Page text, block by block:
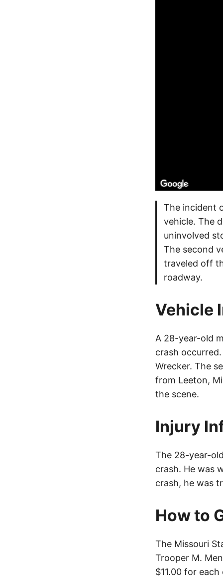
The incident
vehicle. The
uninvolved
The second
traveled off
roadway.
Vehicle
A 28-year-old
crash
Wrecker. The
from Leeton,
the scene.
Injury
The 28-year-
crash. He was
crash, he was
How to
The Missouri
Trooper M.
$11.00 for